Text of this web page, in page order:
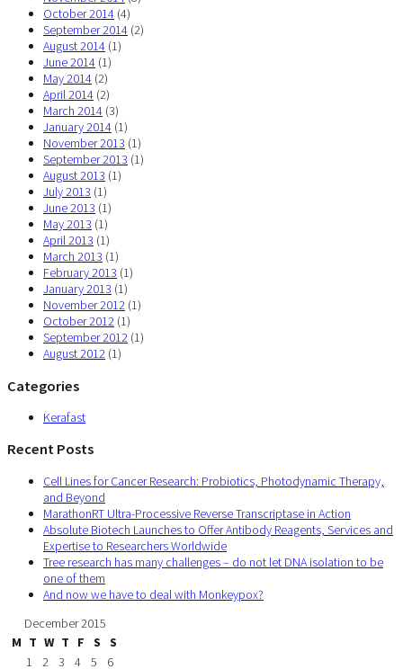
October 2014 (4)
September 2014 (2)
August 2014 (1)
June 2014 (1)
May 2014 (2)
April 2014 (2)
March 2014 (3)
January 2014 (1)
November 2013 (1)
September 2013 (1)
August 2013 (1)
July 2013 (1)
June 2013 (1)
May 2013 (1)
April 2013 (1)
March 2013 (1)
February 2013 (1)
January 2013 (1)
November 2012 (1)
October 2012 (1)
September 2012 (1)
August 2012 (1)
Categories
Kerafast
Recent Posts
Cell Lines for Cancer Research: Probiotics, Photodynamic Therapy,
and Beyond
MarathonRT Ultra-Processive Reverse Transcriptase in Action
Absolute Biotech Launches to Offer Antibody Reagents, Services and
Expertise to Researchers Worldwide
Tree research has many challenges – do not let DNA isolation to be
one of them
And now we have to deal with Monkeypox?
December 2015
M T W T F S
S
1
2 3 4 5 6